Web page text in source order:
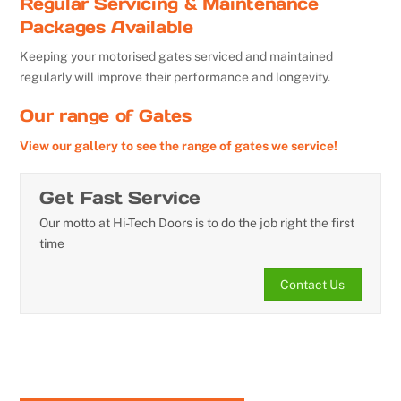
Packages Available
Keeping your motorised gates serviced and maintained
regularly will improve their performance and longevity.
Our range of Gates
View our gallery to see the range of gates we service!
Get Fast Service
Our motto at Hi-Tech Doors is to do the job right the first
time
Contact Us